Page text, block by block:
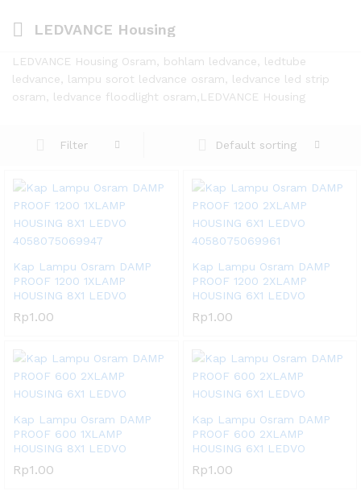
LEDVANCE Housing
LEDVANCE Housing Osram, bohlam ledvance, ledtube
ledvance, lampu sorot ledvance osram, ledvance led strip
osram, ledvance floodlight osram,LEDVANCE Housing
Filter Default sorting
Kap Lampu Osram DAMP
PROOF 1200 1XLAMP
HOUSING 8X1 LEDVO
Rp1.00
Kap Lampu Osram DAMP
PROOF 1200 2XLAMP
HOUSING 6X1 LEDVO
Rp1.00
Kap Lampu Osram DAMP
PROOF 600 1XLAMP
HOUSING 8X1 LEDVO
Rp1.00
Kap Lampu Osram DAMP
PROOF 600 2XLAMP
HOUSING 6X1 LEDVO
Rp1.00